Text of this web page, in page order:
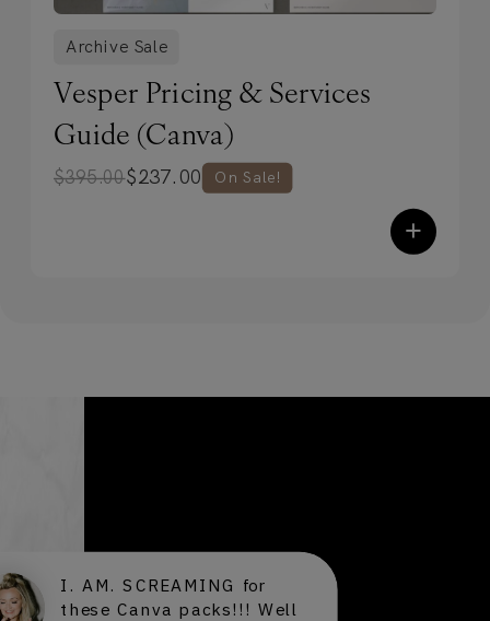
Archive Sale
Vesper Pricing & Services
Guide (Canva)
$237.00
$395.00 On Sale!
+
I. AM. SCREAMING for
these Canva packs!!! Well